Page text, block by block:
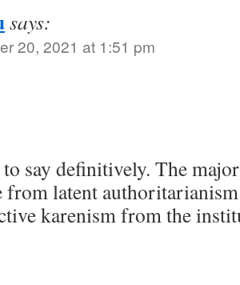
says:
20, 2021 at 1:51 pm
say definitively. The
from latent
karenism from the